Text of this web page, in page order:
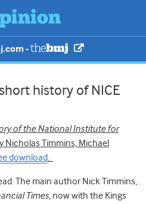
-
history of NICE
of the National Institute for
Nicholas Timmins, Michael
download.
The main author Nick Timmins,
Times, now with the Kings